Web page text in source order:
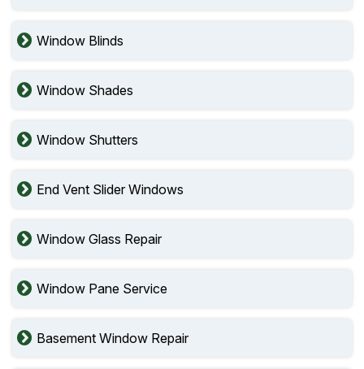
Window Blinds
Window Shades
Window Shutters
End Vent Slider Windows
Window Glass Repair
Window Pane Service
Basement Window Repair